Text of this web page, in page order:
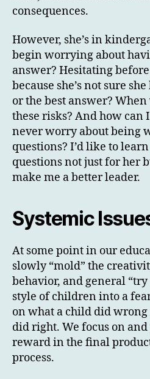
consequences.
However, she’s in
begin worrying about
answer? Hesitating
because she’s not sure
or the best answer?
these risks? And how can
never worry about being
questions? I’d like to
questions not just for her
make me a better leader.
Systemic
At some point in our
slowly “mold” the
behavior, and general
style of children into a
on what a child did
did right. We focus on
reward in the final
process.